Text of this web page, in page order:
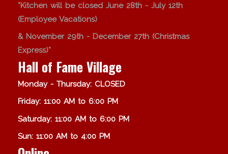
*Kitchen will be closed June 28th - July 12th
(Employee Vacations)
& November 29th - December 27th (Christmas
Express)*
Hall of Fame Village
Monday - Thursday: CLOSED
Friday: 11:00 AM to 6:00 PM
Saturday: 11:00 AM to 6:00 PM
Sun: 11:00 AM to 4:00 PM